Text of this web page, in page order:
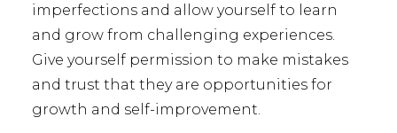
imperfections and allow yourself to learn
and grow from challenging experiences.
Give yourself permission to make mistakes
and trust that they are opportunities for
growth and self-improvement.